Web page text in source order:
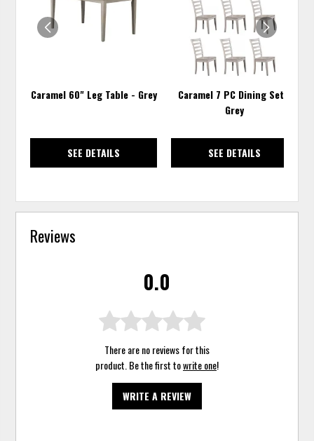
Caramel 60" Leg Table - Grey
SEE DETAILS
WISHLIST
Caramel 7 PC Dining Set -
Grey
SEE DETAILS
Reviews
0.0
There are no reviews for this
product. Be the first towrite one!
WRITE A REVIEW